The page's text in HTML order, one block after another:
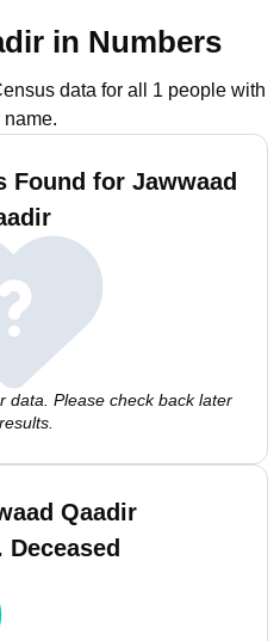
in Numbers
data for all 1 people with
name.
Found for Jawwaad
data. Please check back later
Qaadir